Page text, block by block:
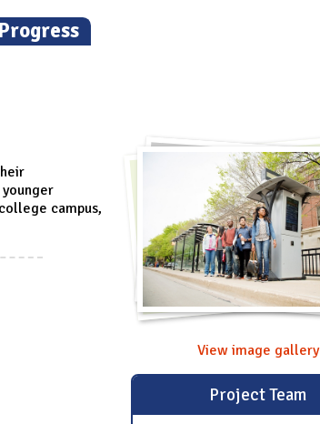
)
campus,
View image gallery
Project Team